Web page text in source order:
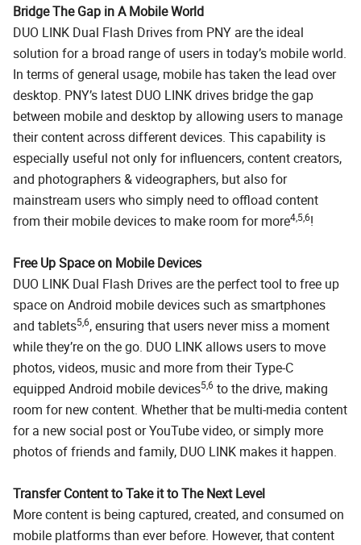
Bridge The Gap in A Mobile World
DUO LINK Dual Flash Drives from PNY are the ideal
solution for a broad range of users in today’s mobile world.
In terms of general usage, mobile has taken the lead over
desktop. PNY’s latest DUO LINK drives bridge the gap
between mobile and desktop by allowing users to manage
their content across different devices. This capability is
especially useful not only for influencers, content creators,
and photographers & videographers, but also for
mainstream users who simply need to offload content
from their mobile devices to make room for more4,5,6!
Free Up Space on Mobile Devices
DUO LINK Dual Flash Drives are the perfect tool to free up
space on Android mobile devices such as smartphones
and tablets5,6, ensuring that users never miss a moment
while they’re on the go. DUO LINK allows users to move
photos, videos, music and more from their Type-C
equipped Android mobile devices5,6 to the drive, making
room for new content. Whether that be multi-media content
for a new social post or YouTube video, or simply more
photos of friends and family, DUO LINK makes it happen.
Transfer Content to Take it to The Next Level
More content is being captured, created, and consumed on
mobile platforms than ever before. However, that content